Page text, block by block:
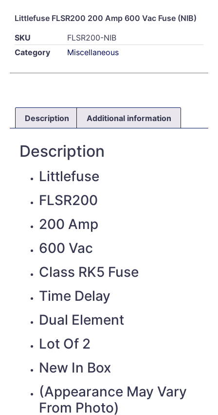
Littlefuse FLSR200 200 Amp 600 Vac Fuse (NIB)
SKU
FLSR200-NIB
Category
Miscellaneous
Description Additional information
Description
Littlefuse
FLSR200
200 Amp
600 Vac
Class RK5 Fuse
Time Delay
Dual Element
Lot Of 2
New In Box
(Appearance May Vary
From Photo)